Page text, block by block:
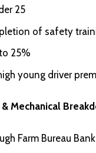
25
of safety
25%
young driver
Mechanical
Farm Bureau Bank